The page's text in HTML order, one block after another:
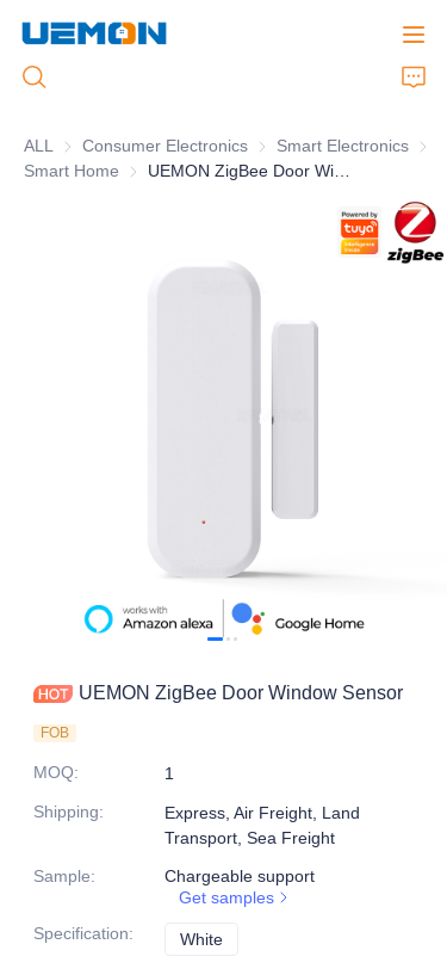
ALL Consumer Electronics Consumer Electronics
Smart Electronics
Smart Home Smart Home
UEMON ZigBee Door Window Sensor
FOB
MOQ:
1
Shipping:
Express, Air Freight, Land
Transport, Sea Freight
Sample:
Chargeable support
Get samples
Specification: White
Home